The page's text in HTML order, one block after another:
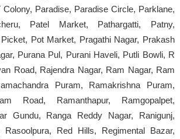
Colony, Paradise, Paradise Circle, Parklane,
Patel Market, Pathargatti, Patny,
Pot Market, Pragathi Nagar, Prakash
Purana Pul, Purani Haveli, Putli Bowli, R
Road, Rajendra Nagar, Ram Nagar, Ram
Puram, Ramakrishna Puram,
Road, Ramanthapur, Ramgopalpet,
Gundu, Ranga Reddy Nagar, Ranigunj,
Rasoolpura, Red Hills, Regimental Bazar,